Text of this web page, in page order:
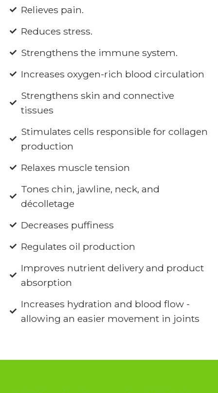
Relieves pain.
Reduces stress.
Strengthens the immune system.
Increases oxygen-rich blood circulation
Strengthens skin and connective
tissues
Stimulates cells responsible for collagen
production
Relaxes muscle tension
Tones chin, jawline, neck, and
décolletage
Decreases puffiness
Regulates oil production
Improves nutrient delivery and product
absorption
Increases hydration and blood flow -
allowing an easier movement in joints